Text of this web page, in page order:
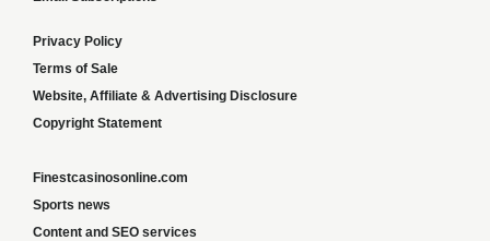
Privacy Policy
Terms of Sale
Website, Affiliate & Advertising Disclosure
Copyright Statement
Finestcasinosonline.com
Sports news
Content and SEO services